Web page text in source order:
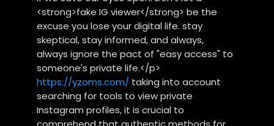
<strong>fake IG viewer</strong> be the
excuse you lose your digital life. stay
skeptical, stay informed, and always,
always ignore the pact of "easy access" to
someone's private life.</p>
https://yzoms.com/ taking into account
searching for tools to view private
Instagram profiles, it is crucial to